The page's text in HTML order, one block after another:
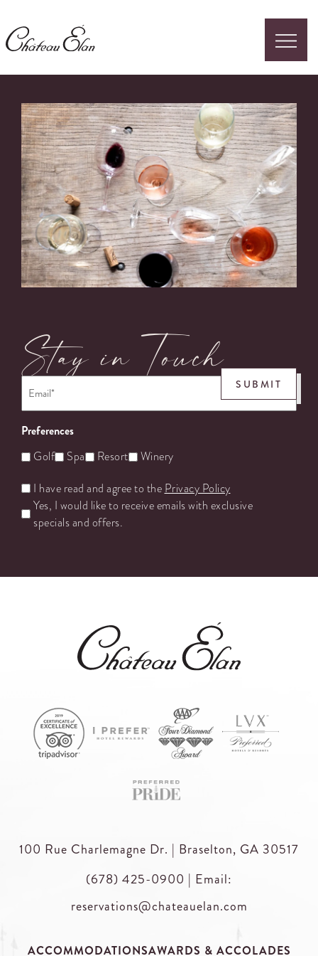
Stay in Touch
Preferences
Golf Spa Resort Winery
Untitled
I have read and agree to the Privacy Policy
Yes, I would like to receive emails with exclusive
specials and offers.
SUBMIT
100 Rue Charlemagne Dr. | Braselton, GA 30517
(678) 425-0900 | Email:
reservations@chateauelan.com
ACCOMMODATIONSAWARDS & ACCOLADES